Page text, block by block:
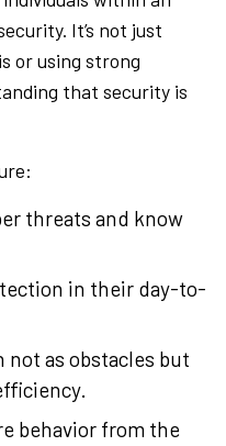
It’s not just
or using strong
that security is
threats and know
in their day-to-
not as obstacles but
behavior from the